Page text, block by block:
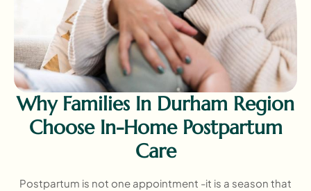
Why Families In Durham Region
Choose In-Home Postpartum
Care
Postpartum is not one appointment -it is a season that